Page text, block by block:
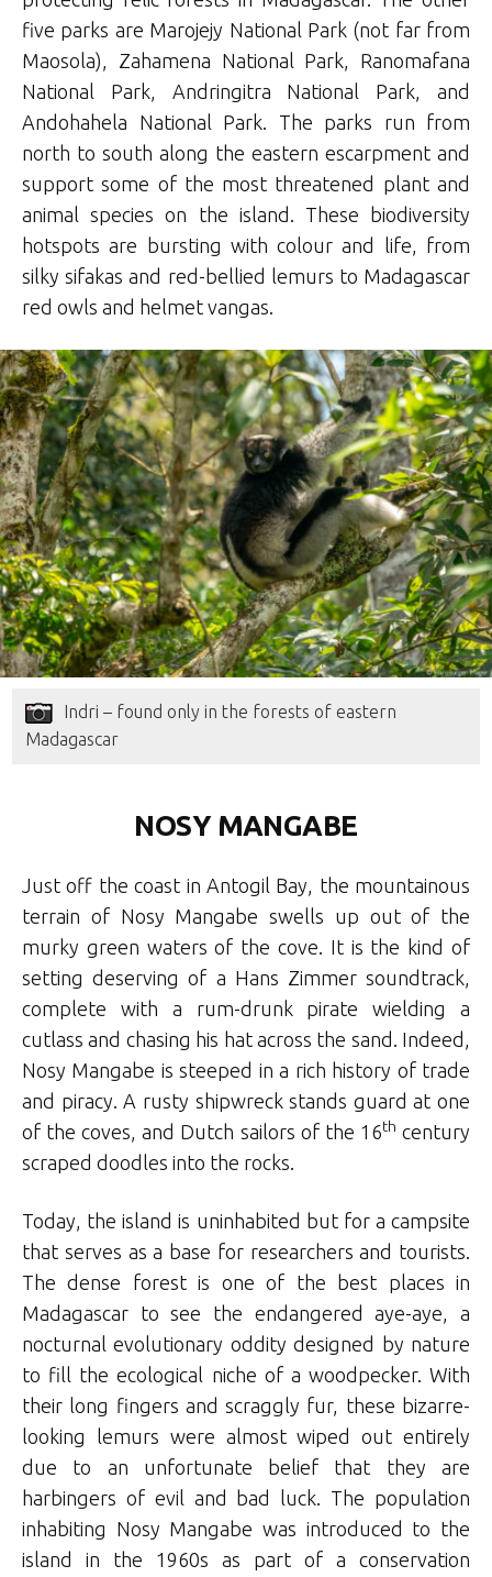
five parks are Marojejy National Park (not far from
Maosola), Zahamena National Park, Ranomafana
National Park, Andringitra National Park, and
Andohahela National Park. The parks run from
north to south along the eastern escarpment and
support some of the most threatened plant and
animal species on the island. These biodiversity
hotspots are bursting with colour and life, from
silky sifakas and red-bellied lemurs to Madagascar
red owls and helmet vangas.
Indri – found only in the forests of eastern
Madagascar
NOSY MANGABE
Just off the coast in Antogil Bay, the mountainous
terrain of Nosy Mangabe swells up out of the
murky green waters of the cove. It is the kind of
setting deserving of a Hans Zimmer soundtrack,
complete with a rum-drunk pirate wielding a
cutlass and chasing his hat across the sand. Indeed,
Nosy Mangabe is steeped in a rich history of trade
and piracy. A rusty shipwreck stands guard at one
of the coves, and Dutch sailors of the 16th century
scraped doodles into the rocks.
Today, the island is uninhabited but for a campsite
that serves as a base for researchers and tourists.
The dense forest is one of the best places in
Madagascar to see the endangered aye-aye, a
nocturnal evolutionary oddity designed by nature
to fill the ecological niche of a woodpecker. With
their long fingers and scraggly fur, these bizarre-
looking lemurs were almost wiped out entirely
due to an unfortunate belief that they are
harbingers of evil and bad luck. The population
inhabiting Nosy Mangabe was introduced to the
island in the 1960s as part of a conservation